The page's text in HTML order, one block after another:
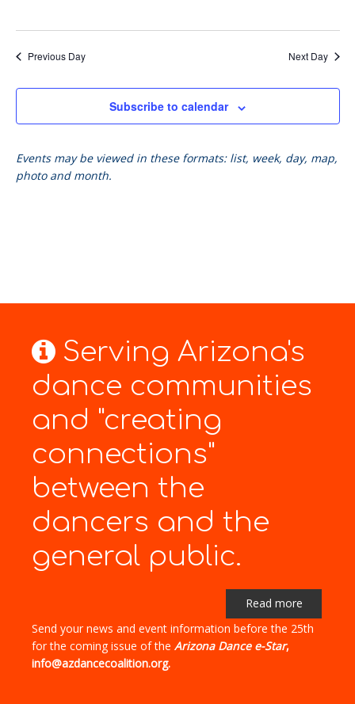
Previous Day Next Day
Subscribe to calendar
Events may be viewed in these formats: list, week, day, map,
photo and month.
Serving Arizona's
dance communities
and "creating
connections"
between the
dancers and the
general public.
Read more
Send your news and event information before the 25th
for the coming issue of the Arizona Dance e-Star,
info@azdancecoalition.org.